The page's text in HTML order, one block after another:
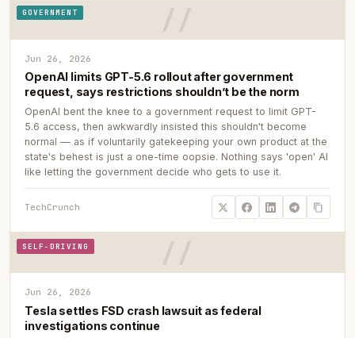
GOVERNMENT
Jun 26, 2026
OpenAI limits GPT-5.6 rollout after government
request, says restrictions shouldn’t be the norm
OpenAI bent the knee to a government request to limit GPT-
5.6 access, then awkwardly insisted this shouldn't become
normal — as if voluntarily gatekeeping your own product at the
state's behest is just a one-time oopsie. Nothing says 'open' AI
like letting the government decide who gets to use it.
TechCrunch
SELF-DRIVING
Jun 26, 2026
Tesla settles FSD crash lawsuit as federal
investigations continue